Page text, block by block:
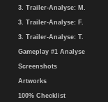
3. Trailer-Analyse: M.
3. Trailer-Analyse: F.
3. Trailer-Analyse: T.
Gameplay #1 Analyse
Screenshots
Artworks
100% Checklist